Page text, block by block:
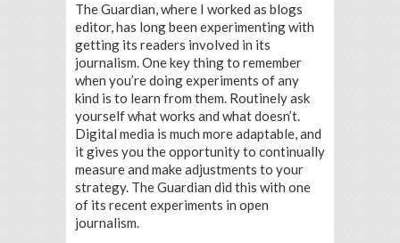
The Guardian, where I worked as blogs
editor, has long been experimenting with
getting its readers involved in its
journalism. One key thing to remember
when you’re doing experiments of any
kind is to learn from them. Routinely ask
yourself what works and what doesn’t.
Digital media is much more adaptable, and
it gives you the opportunity to continually
measure and make adjustments to your
strategy. The Guardian did this with one
of its recent experiments in open
journalism.